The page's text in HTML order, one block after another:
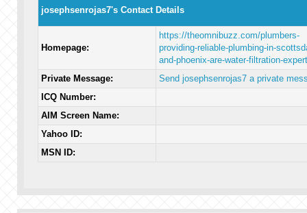
josephsenrojas7's Contact Details
Homepage:
https://theomnibuzz.com/plumbers-
providing-reliable-plumbing-in-
and-phoenix-are-water-filtration-
Private Message:
Send josephsenrojas7 a private
ICQ Number:
AIM Screen Name:
Yahoo ID:
MSN ID: